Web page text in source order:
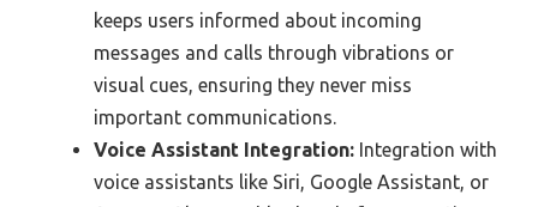
keeps users informed about incoming
messages and calls through vibrations or
visual cues, ensuring they never miss
important communications.
Voice Assistant Integration: Integration with
voice assistants like Siri, Google Assistant, or